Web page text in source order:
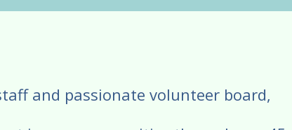
Press
to
and passionate volunteer board,